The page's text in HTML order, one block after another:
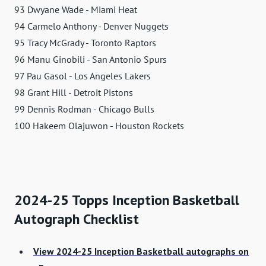
93 Dwyane Wade - Miami Heat
94 Carmelo Anthony - Denver Nuggets
95 Tracy McGrady - Toronto Raptors
96 Manu Ginobili - San Antonio Spurs
97 Pau Gasol - Los Angeles Lakers
98 Grant Hill - Detroit Pistons
99 Dennis Rodman - Chicago Bulls
100 Hakeem Olajuwon - Houston Rockets
2024-25 Topps Inception Basketball
Autograph Checklist
View 2024-25 Inception Basketball autographs on